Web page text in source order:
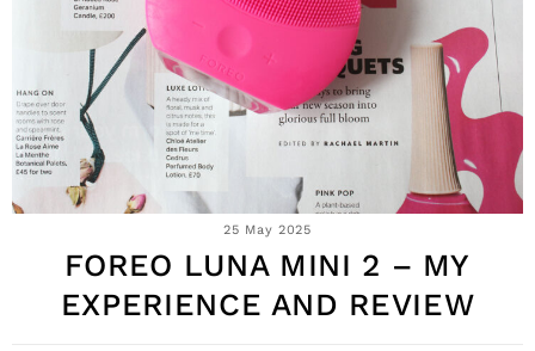
25 May 2025
FOREO LUNA MINI 2 – MY
EXPERIENCE AND REVIEW